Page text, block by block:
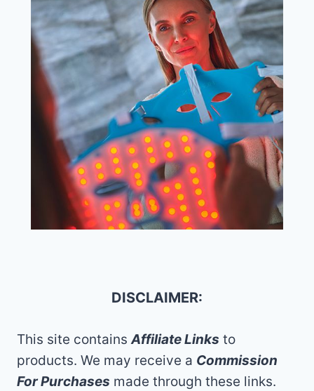
DISCLAIMER:
This site containsAffiliate Links to
products. We may receive a Commission
For Purchases made through these links.